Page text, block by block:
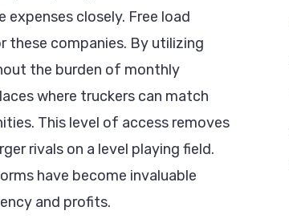
closely. Free load
these companies. By utilizing
the burden of monthly
where truckers can match
This level of access removes
rivals on a level playing field.
have become invaluable
and profits.